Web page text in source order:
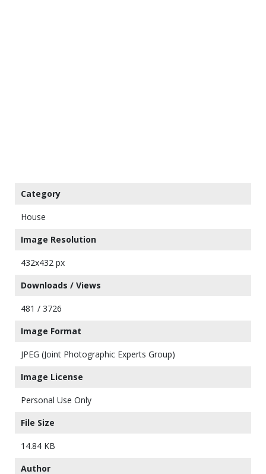
Category
House
Image Resolution
432x432 px
Downloads / Views
481 / 3726
Image Format
JPEG (Joint Photographic Experts Group)
Image License
Personal Use Only
File Size
14.84 KB
Author